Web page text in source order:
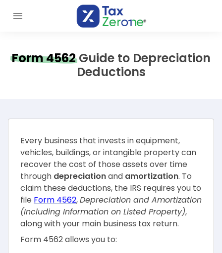
Form 4562 Guide to Depreciation
Deductions
Every business that invests in equipment,
vehicles, buildings, or intangible property can
recover the cost of those assets over time
through depreciationand amortization. To
claim these deductions, the IRS requires you to
file Form 4562,Depreciation and Amortization
(Including Information on Listed Property),
along with your main business tax return.
Form 4562 allows you to: